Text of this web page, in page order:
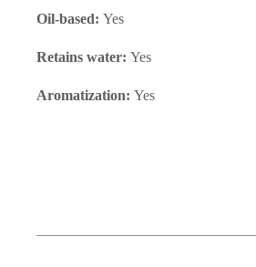
Oil-based: Yes
Retains water: Yes
Aromatization: Yes